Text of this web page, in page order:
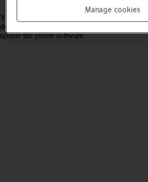
You can see which software version is
don't have the newest software version, it's
update the phone software.
Manage cookies